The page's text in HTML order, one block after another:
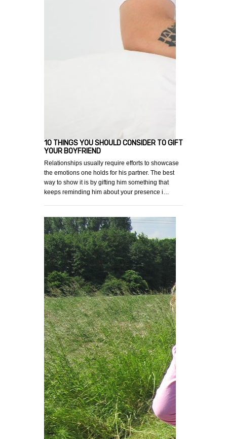
10 THINGS YOU SHOULD CONSIDER TO GIFT
YOUR BOYFRIEND
Relationships usually require efforts to showcase
the emotions one holds for his partner. The best
way to show it is by gifting him something that
keeps reminding him about your presence i…